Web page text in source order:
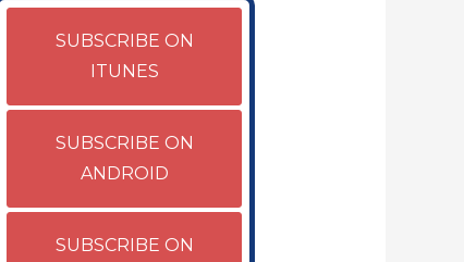
SUBSCRIBE ON
ITUNES
SUBSCRIBE ON
ANDROID
SUBSCRIBE ON